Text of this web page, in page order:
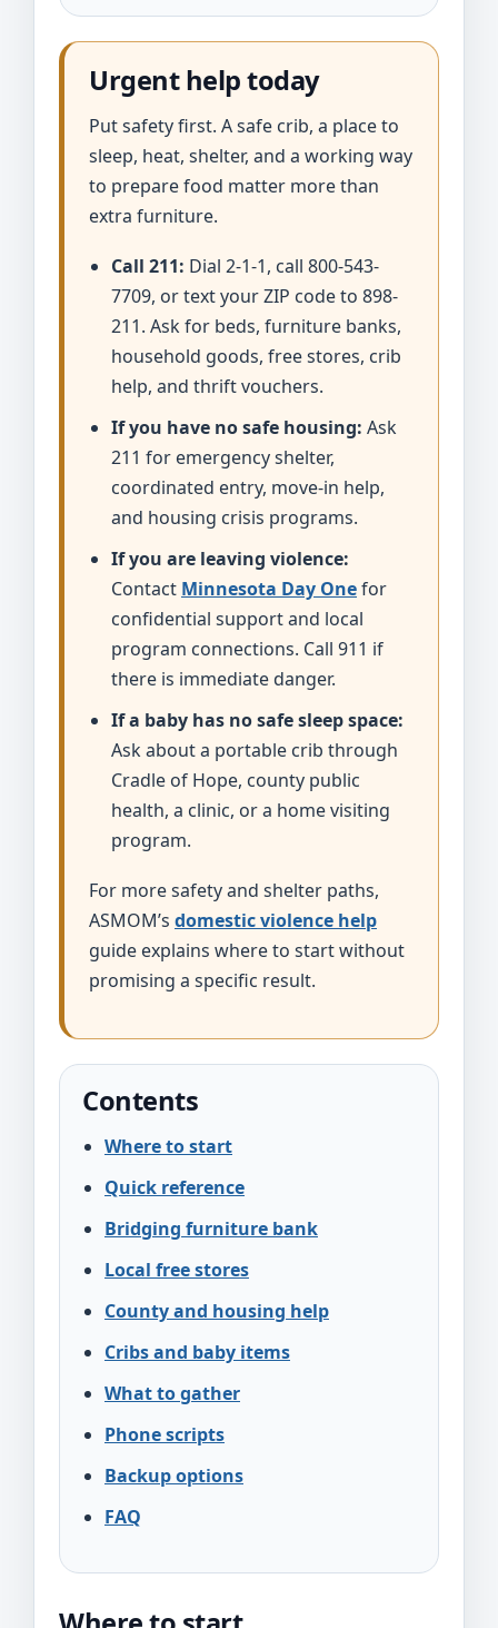
Urgent help today
Put safety first. A safe crib, a place to
sleep, heat, shelter, and a working way
to prepare food matter more than
extra furniture.
Call 211: Dial 2-1-1, call 800-543-
7709, or text your ZIP code to 898-
211. Ask for beds, furniture banks,
household goods, free stores, crib
help, and thrift vouchers.
If you have no safe housing: Ask
211 for emergency shelter,
coordinated entry, move-in help,
and housing crisis programs.
If you are leaving violence:
Contact Minnesota Day Onefor
confidential support and local
program connections. Call 911 if
there is immediate danger.
If a baby has no safe sleep space:
Ask about a portable crib through
Cradle of Hope, county public
health, a clinic, or a home visiting
program.
For more safety and shelter paths,
ASMOM’s domestic violence help
guide explains where to start without
promising a specific result.
Contents
Where to start
Quick reference
Bridging furniture bank
Local free stores
County and housing help
Cribs and baby items
What to gather
Phone scripts
Backup options
FAQ